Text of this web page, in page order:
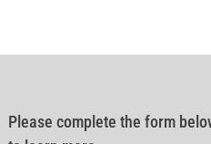
Please complete the form